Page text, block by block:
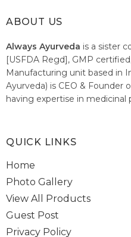
ABOUT US
Always Ayurveda is a sister
[USFDA Regd], GMP
Manufacturing unit based in
Ayurveda) is CEO & Founder
having expertise in medicinal
healthcare system of India.
QUICK LINKS
Home
Photo Gallery
View All Products
Guest Post
Privacy Policy